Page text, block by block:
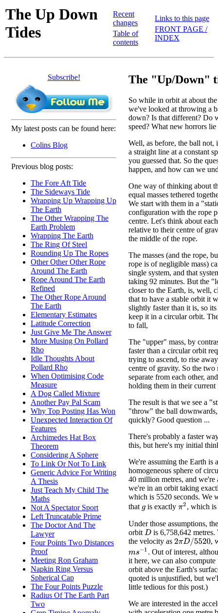
The Up Down
Tides
Recent
changes
Table of
contents
Links to this page
FRONT PAGE /
INDEX
Subscribe!
My latest posts can be found here:
Colins Blog
Previous blog posts:
The Fore Aft Tide
The Sideways Tide
Wrapping Up Wrapping Up
The Earth
The Other Wrapping The
Earth Problem
Wrapping The Earth
The Ring Of Steel
Rounding Up The Ropes
Other Other Other Rope
Around The Earth
Rope Around The Earth
Refined
The Other Rope Around
The Earth
Elementary Estimates
Latitude Correction
Just Give Me The Answer
More Musing On Pollard
Rho
Idle Thoughts About
Pollard Rho
When Optimising Code
Measure
A Dog Called Mixture
Another Pay Pal Scam
Why Top Posting Has Won
Unexpected Interaction Of
Features
Archimedes Hat Box
Theorem
Considering A Sphere
To Link Or Not To Link
Generic Advice For Writing
A Thesis
Just Teach My Child The
Maths
Not A Spectator Sport
Left Truncatable Prime
The Doctor And The
Lawyer
Four Points Two Distances
Proof
Meeting Ron Graham
Napkin Ring Versus
Spherical Cap
The Four Points Puzzle
Radius Of The Earth Part
Two
The "Up/Down"
So while in orbit at about
we've looked at throwing a
down? Is that different? Do
speed? What new horrors lie
Well, as before, the ball not,
a straight line at a constant
you guessed that. So the
happen, and how can we
One way of thinking about
equal masses tethered
We start with them in a
configuration with the rope
centre. Let's think about
relative to their centre of
the middle of the rope.
The masses (and the rope,
rope is of negligible mass)
single system, and that
taking 92 minutes. But the
closer to the Earth, is, well,
that to have a stable orbit it
slightly faster than it is, so
keep it in a circular orbit.
to fall,
The "upper" mass, by
faster than a circular orbit
trying to ascend, to rise
centre of gravity. So the two
separate from each other,
holding them in their current
The result is that we see a
"throw" the ball
quickly? Good question ...
There's probably a faster
this, but here's my initial
We're assuming the Earth is
homogeneous sphere of
40 million metres, and we're
we're in an orbit taking
which is 5520 seconds. We
that g is exactlyπ2, which is
Under those assumptions,
orbit D is 6,758,642 metres.
the velocity as 2πD/5520
,
ms−1 . Out of interest,
it here, we can also
orbit above the Earth's
quoted is unjustified, but
little tedious for this post.)
We are interested in the